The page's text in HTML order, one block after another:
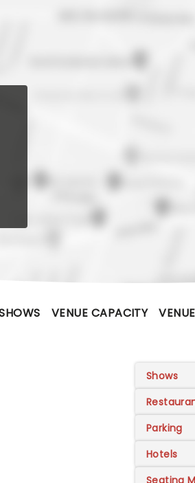
VENUE CAPACITY
Shows
Parking
Hotels
Seating